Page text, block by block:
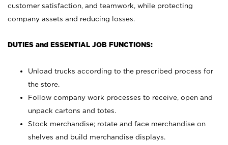
customer satisfaction, and teamwork, while protecting
company assets and reducing losses.
DUTIES and ESSENTIAL JOB FUNCTIONS:
Unload trucks according to the prescribed process for
the store.
Follow company work processes to receive, open and
unpack cartons and totes.
Stock merchandise; rotate and face merchandise on
shelves and build merchandise displays.